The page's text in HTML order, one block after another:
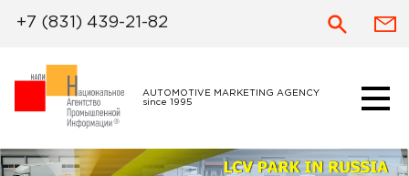
AUTOMOTIVE MARKETING AGENCY
since 1995
+7 (831) 439-21-82